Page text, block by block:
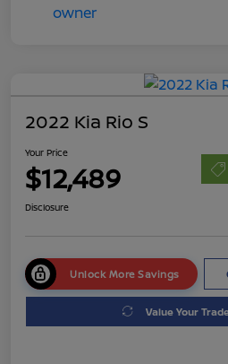
2022 Kia Rio S
Your Price
$12,489
Disclosure
Unlock More Savings
Value Your